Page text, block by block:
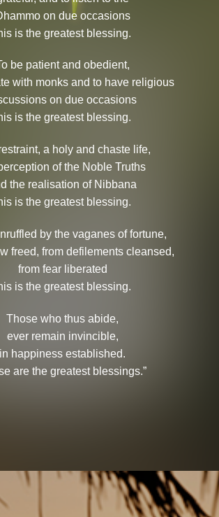
on due occasions
is the greatest blessing.
be patient and obedient,
with monks and to have religious
on due occasions
is the greatest blessing.
a holy and chaste life,
of the Noble Truths
the realisation of Nibbana
is the greatest blessing.
by the vaganes of fortune,
freed, from defilements cleansed,
from fear liberated
is the greatest blessing.
Those who thus abide,
ever remain invincible,
in happiness established.
are the greatest blessings.”